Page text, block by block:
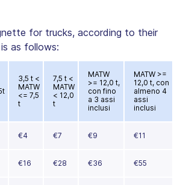
for trucks, according to their
as follows:
3,5 t <
MATW
<= 7,5
t
7,5 t <
MATW
< 12,0
t
MATW
>= 12,0 t,
con fino
a 3 assi
inclusi
MATW >=
12,0 t, con
almeno 4
assi
inclusi
€4 €7 €9 €11
€16 €28 €36 €55